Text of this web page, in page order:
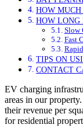
HOW MUCH
HOW LONG
Slow
Fast
TIPS ON
CONTACT
EV charging
areas in our
their revenue per
for residential